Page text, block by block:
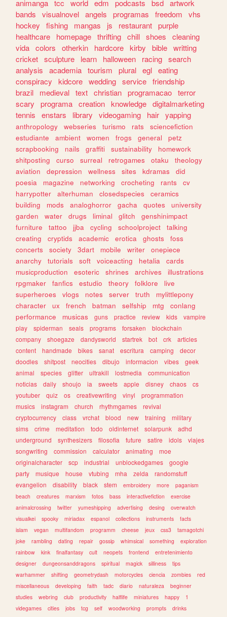
animanga tcc world edm podcasts bsd artwork
bands
visualnovel angels programas freedom
vhs
hockey
fishing mangas js restaurant purple
healthcare
homepage thrifting chill shoes
cleaning
vida colors otherkin hardcore kirby bible writting
cricket sculpture learn halloween racing search
analysis
academia tourism plural egl eating
conspiracy
kidcore wedding service friendship
brazil
medieval text christian programacao terror
scary
programa creation knowledge digitalmarketing
tennis
enstars library videogaming hair yapping
anthropology webseries turismo rats
sciencefiction
estudiante
ambient women frogs general
petz
scrapbooking
nails graffiti sustainability
homework
shitposting
curso surreal retrogames otaku
theology
aviation
depression wellness sites kdramas
did
poesia
magazine networking crocheting rants
cv
harrypotter
alterhuman closedspecies
ceramics
building
mods analoghorror gacha quotes
university
garden
water drugs liminal glitch
genshinimpact
furniture
tattoo jjba cycling schoolproject
talking
creating
cryptids academic erotica ghosts
foss
concerts
society 3dart mobile writer
onepiece
anarchy
tutorials soft voiceacting hetalia
cards
musicproduction
esoteric shrines archives
illustrations
rpgmaker
fanfics estudio theory folklore
live
superheroes
vlogs notes server truth
mylittlepony
character
ux french batman selfship mtg
conlang
performance
musicas guns practice review kids
vampire
play
spiderman seals programs forsaken
blockchain
company
shoegaze dandysworld startrek bot crk
articles
content
handmade bikes sanat escritura camping
decor
doodles
shitpost neocities dibujo informacion vibes
geek
animal
species glitter ultrakill lostmedia
communication
noticias
daily shoujo ia sweets apple disney chaos
cs
youtuber
quiz os creativewriting vinyl
programmation
musics
instagram church rhythmgames
revival
cryptocurrency
class vrchat blood new training
military
sims
crime meditation todo oldinternet solarpunk
adhd
underground
synthesizers filosofia future satire idols
viajes
songwriting
commission calculator animating
moe
originalcharacter
scp industrial unblockedgames
google
party
musique house vtubing mha zelda
randomstuff
evangelion
disability black stem embroidery more
paganism
beach
creatures marxism fotos bass interactivefiction
exercise
animalcrossing
twitter yumeshipping advertising desing
overwatch
visualkei
spooky miriadax espanol collections instruments
facts
islam
vegan multifandom programm cheese jeux css3
tamagotchi
joke
rambling dating repair gossip whimsical something
exploration
rainbow
kink finalfantasy cult neopets frontend
entretenimiento
designer
dungeonsanddragons spiritual magick silliness
tips
warhammer
shifting geometrydash motorcycles ciencia zombies
red
miscellaneous
developing faith tadc diario naturaleza
beginner
studies
webring club productivity halflife miniatures happy
1
videgames
cities jobs tcg self woodworking prompts
drinks